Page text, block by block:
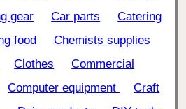
gear Car parts
Catering
food
Chemists supplies
Clothes
Commercial
Computer equipment
Craft